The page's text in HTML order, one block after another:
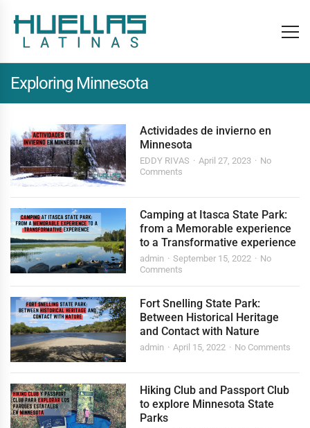
Exploring Minnesota
Actividades de invierno en
Minnesota
EDDY RIVAS April 27, 2023
No
Comments
Camping at Itasca State Park:
from a Memorable experience
to a Transformative experience
admin September 15, 2022
No
Comments
Fort Snelling State Park:
Between Historical Heritage
and Contact with Nature
admin April 15, 2022 No Comments
Hiking Club and Passport Club
to explore Minnesota State
Parks